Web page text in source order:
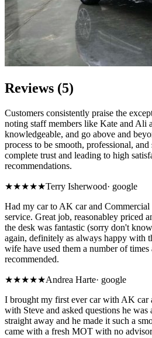
Reviews (5)
Customers consistently praise the
noting staff members like Kate and Ali
knowledgeable, and go above and
process to be smooth, professional,
complete trust and leading to high
recommendations.
★★★★★Terry Isherwood· google
Had my car to AK car and
service. Great job, reasonabley priced
the desk was fantastic (sorry don't
again, definitely as always happy with
wife have used them a number of
recommended.
★★★★★Andrea Harte· google
I brought my first ever car with AK car
with Steve and asked questions he
straight away and he made it such a
came with a fresh MOT with no